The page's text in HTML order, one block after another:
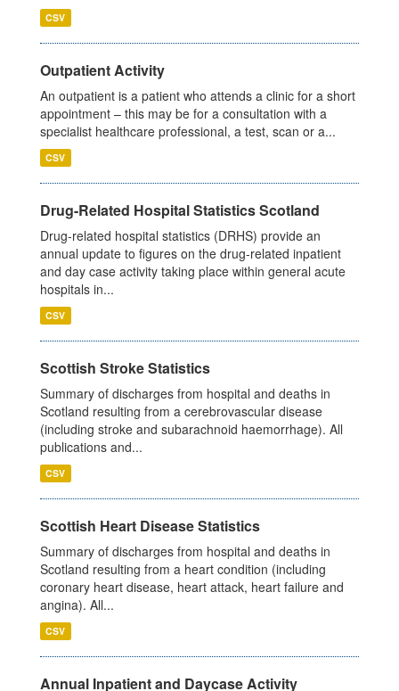
CSV
Outpatient Activity
An outpatient is a patient who attends a clinic for a short
appointment – this may be for a consultation with a
specialist healthcare professional, a test, scan or a...
CSV
Drug-Related Hospital Statistics Scotland
Drug-related hospital statistics (DRHS) provide an
annual update to figures on the drug-related inpatient
and day case activity taking place within general acute
hospitals in...
CSV
Scottish Stroke Statistics
Summary of discharges from hospital and deaths in
Scotland resulting from a cerebrovascular disease
(including stroke and subarachnoid haemorrhage). All
publications and...
CSV
Scottish Heart Disease Statistics
Summary of discharges from hospital and deaths in
Scotland resulting from a heart condition (including
coronary heart disease, heart attack, heart failure and
angina). All...
CSV
Annual Inpatient and Daycase Activity